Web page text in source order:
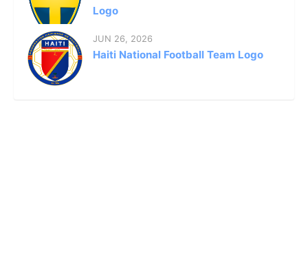
Logo
JUN 26, 2026
Haiti National Football Team Logo